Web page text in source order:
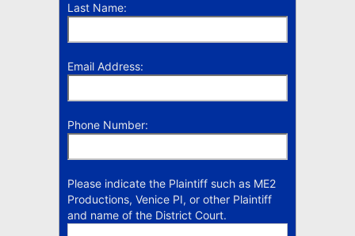
Last Name:
Email Address:
Phone Number:
Please indicate the Plaintiff such as ME2
Productions, Venice PI, or other Plaintiff
and name of the District Court.